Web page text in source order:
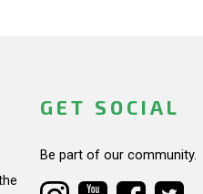
GET SOCIAL
Be part of our community.